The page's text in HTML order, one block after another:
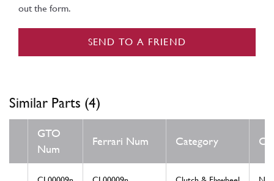
out the form.
SEND TO A FRIEND
Similar Parts (4)
GTO
Num
Ferrari Num Category